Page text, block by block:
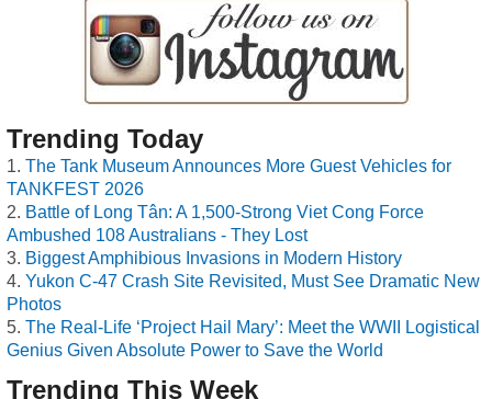
Trending Today
The Tank Museum Announces More Guest Vehicles for
TANKFEST 2026
Battle of Long Tân: A 1,500-Strong Viet Cong Force
Ambushed 108 Australians - They Lost
Biggest Amphibious Invasions in Modern History
Yukon C-47 Crash Site Revisited, Must See Dramatic New
Photos
The Real-Life ‘Project Hail Mary’: Meet the WWII Logistical
Genius Given Absolute Power to Save the World
Trending This Week